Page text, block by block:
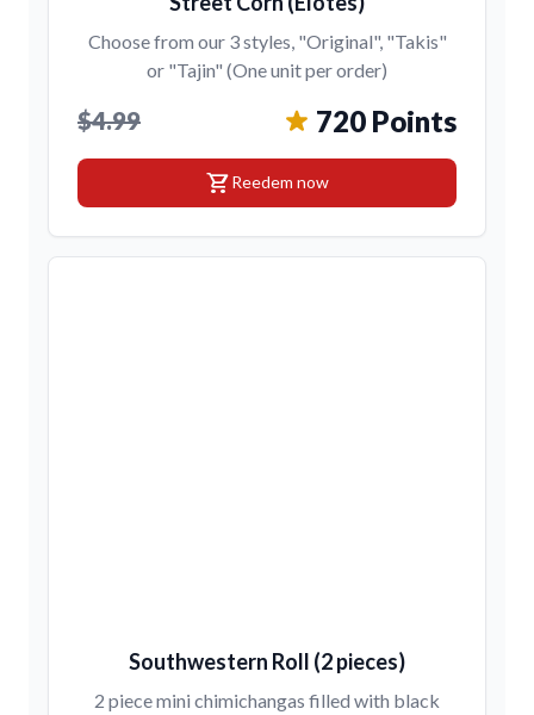
Choose from our 3 styles, "Original", "Takis"
or "Tajin" (One unit per order)
$4.99 720 Points
shopping_cartReedem now
Southwestern Roll (2 pieces)
2 piece mini chimichangas filled with black